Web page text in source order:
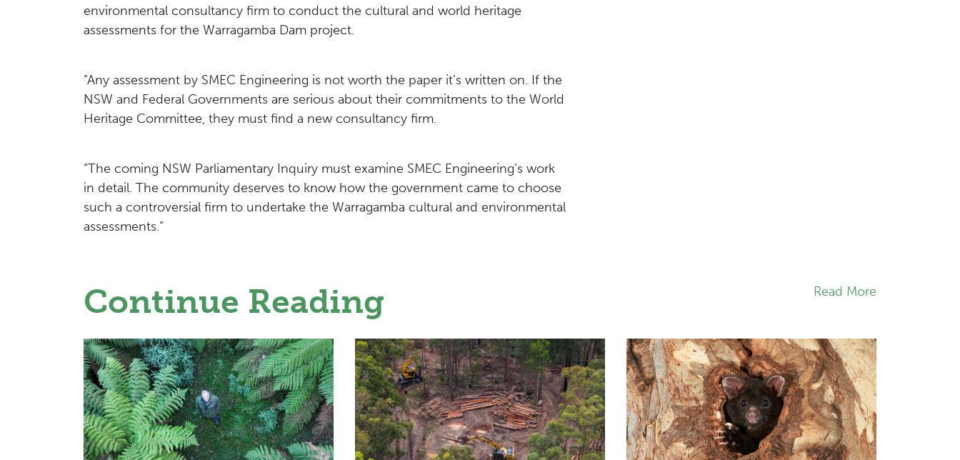
environmental consultancy firm to conduct the cultural and world heritage
assessments for the Warragamba Dam project.
“Any assessment by SMEC Engineering is not worth the paper it’s written on. If the
NSW and Federal Governments are serious about their commitments to the World
Heritage Committee, they must find a new consultancy firm.
“The coming NSW Parliamentary Inquiry must examine SMEC Engineering’s work
in detail. The community deserves to know how the government came to choose
such a controversial firm to undertake the Warragamba cultural and environmental
assessments.”
Continue Reading Read More